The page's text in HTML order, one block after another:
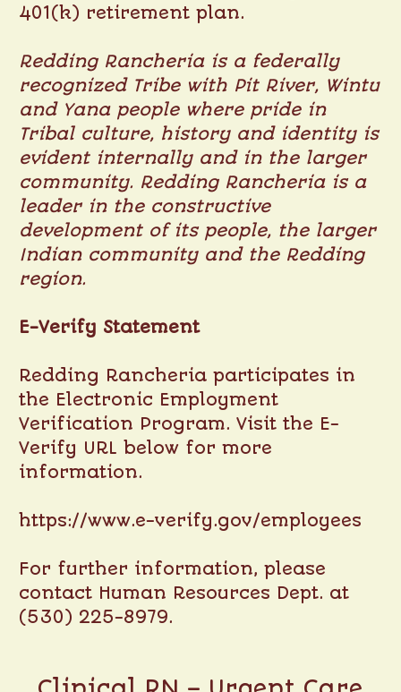
401(k) retirement plan.
Redding Rancheria is a federally
recognized Tribe with Pit River, Wintu
and Yana people where pride in
Tribal culture, history and identity is
evident internally and in the larger
community. Redding Rancheria is a
leader in the constructive
development of its people, the larger
Indian community and the Redding
region.
E-Verify Statement
Redding Rancheria participates in
the Electronic Employment
Verification Program. Visit the E-
Verify URL below for more
information.
https://www.e-verify.gov/employees
For further information, please
contact Human Resources Dept. at
(530) 225-8979.